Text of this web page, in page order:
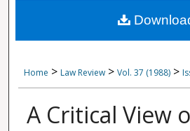
Digital Commons
Home > Law Review > Vol. 37 (1988) >
A Critical View